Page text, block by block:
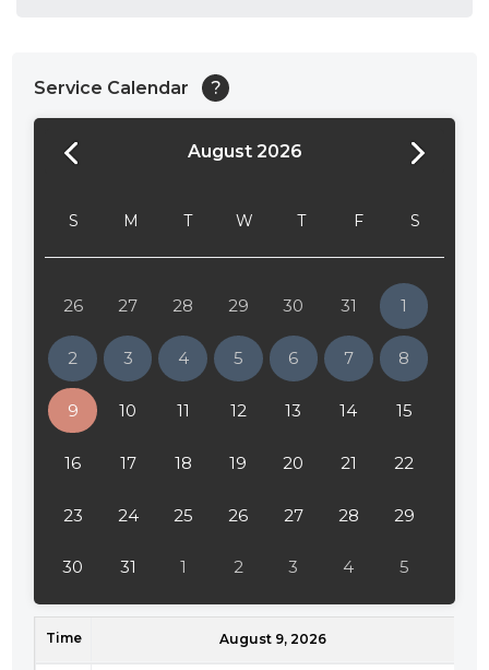
Service Calendar ?
August 2026
S M T W T F S
26 27 28 29 30 31 1
2 3 4 5 6 7 8
9 10 11 12 13 14 15
16 17 18 19 20 21 22
23 24 25 26 27 28 29
30 31 1 2 3 4 5
Time August 9, 2026